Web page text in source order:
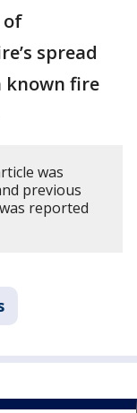
of
spread
known fire
was
previous
reported